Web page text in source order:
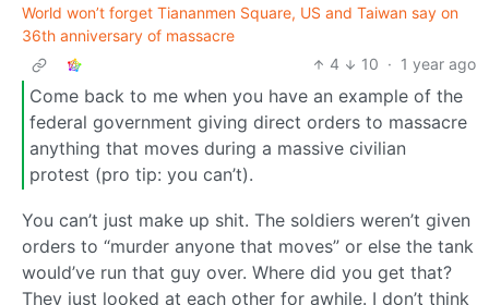
World won’t forget Tiananmen Square, US and Taiwan say on
36th anniversary of massacre
4
10 · 1 year ago
Come back to me when you have an example of the
federal government giving direct orders to massacre
anything that moves during a massive civilian
protest (pro tip: you can’t).
You can’t just make up shit. The soldiers weren’t given
orders to “murder anyone that moves” or else the tank
would’ve run that guy over. Where did you get that?
They just looked at each other for awhile. I don’t think